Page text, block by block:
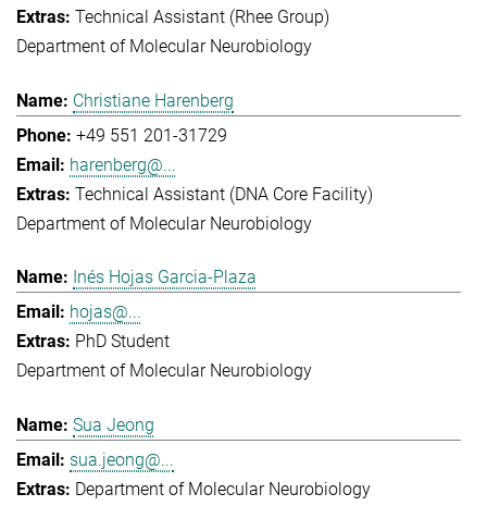
Technical Assistant (Rhee Group)
Department of Molecular Neurobiology
Christiane Harenberg
+49 551 201-31729
harenberg@...
Technical Assistant (DNA Core Facility)
Department of Molecular Neurobiology
Inés Hojas Garcia-Plaza
hojas@...
PhD Student
Department of Molecular Neurobiology
Sua Jeong
sua.jeong@...
Department of Molecular Neurobiology